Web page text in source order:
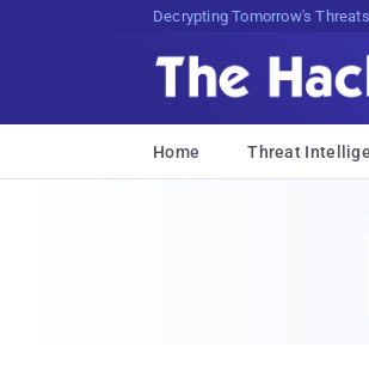
Decrypting Tomorrow's
Home Threat